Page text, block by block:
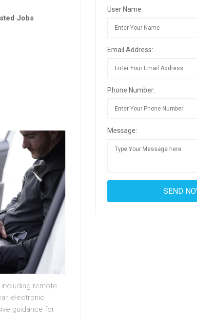
Jobs
remote
electronic
guidance for
User Name:
Email Address:
Phone Number:
Message: